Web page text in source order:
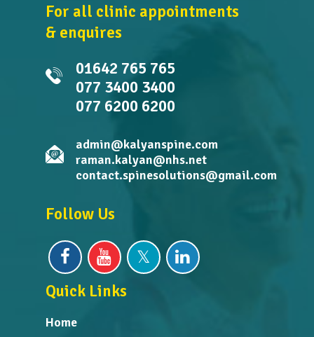
For all clinic appointments
& enquires
01642 765 765
077 3400 3400
077 6200 6200
admin@kalyanspine.com
raman.kalyan@nhs.net
contact.spinesolutions@gmail.com
Follow Us
Quick Links
Home